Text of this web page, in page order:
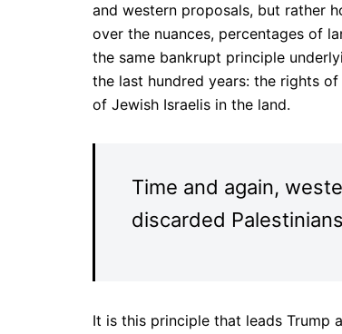
and western proposals, but rather
over the nuances, percentages of
the same bankrupt principle
the last hundred years: the rights
of Jewish Israelis in the land.
Time and again,
discarded
It is this principle that leads Trump